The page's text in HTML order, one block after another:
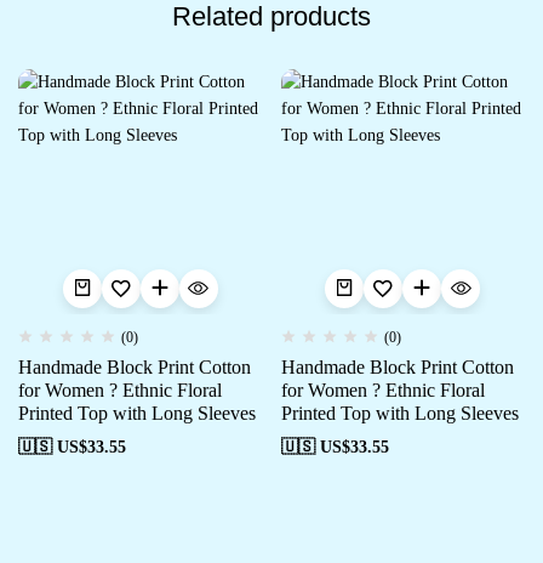
Related products
(0)
Handmade Block Print Cotton
for Women ? Ethnic Floral
Printed Top with Long Sleeves
🇺🇸 US$33.55
(0)
Handmade Block Print Cotton
for Women ? Ethnic Floral
Printed Top with Long Sleeves
🇺🇸 US$33.55